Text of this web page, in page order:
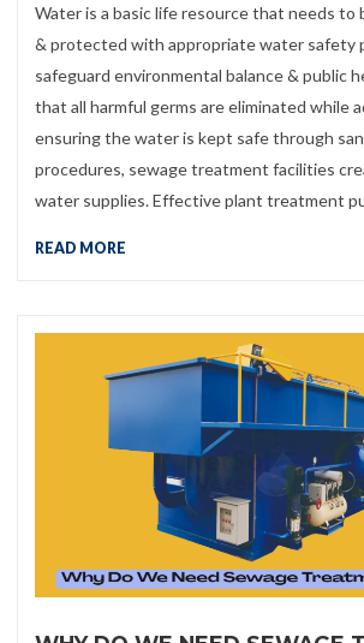
Water is a basic life resource that needs to
& protected with appropriate water safety
safeguard environmental balance & public
that all harmful germs are eliminated while
ensuring the water is kept safe through
procedures, sewage treatment facilities
water supplies. Effective plant treatment
READ MORE